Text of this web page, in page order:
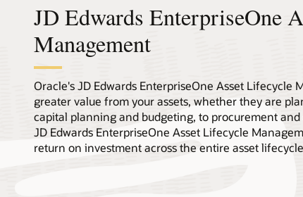
JD Edwards EnterpriseOne
Management
Oracle's JD Edwards EnterpriseOne Asset Lifecycle
greater value from your assets, whether they are
capital planning and budgeting, to procurement
JD Edwards EnterpriseOne Asset Lifecycle
return on investment across the entire asset